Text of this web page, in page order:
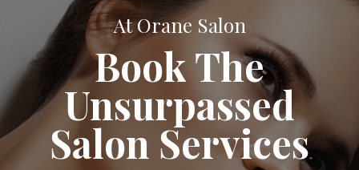
At Orane Salon
Book The
Unsurpassed
Salon Services